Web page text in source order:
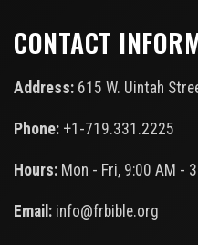
CONTACT
Address: 615 W. Uintah
Phone: +1-719.331.2225
Hours: Mon - Fri, 9:00 AM -
Email: info@frbible.org